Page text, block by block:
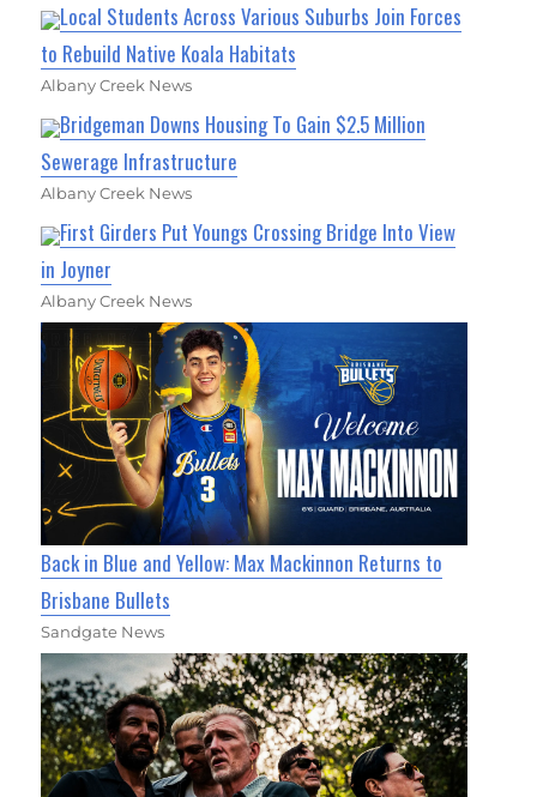
Local Students Across Various Suburbs Join Forces
to Rebuild Native Koala Habitats
Albany Creek News
Bridgeman Downs Housing To Gain $2.5 Million
Sewerage Infrastructure
Albany Creek News
First Girders Put Youngs Crossing Bridge Into View
in Joyner
Albany Creek News
Back in Blue and Yellow: Max Mackinnon Returns to
Brisbane Bullets
Sandgate News